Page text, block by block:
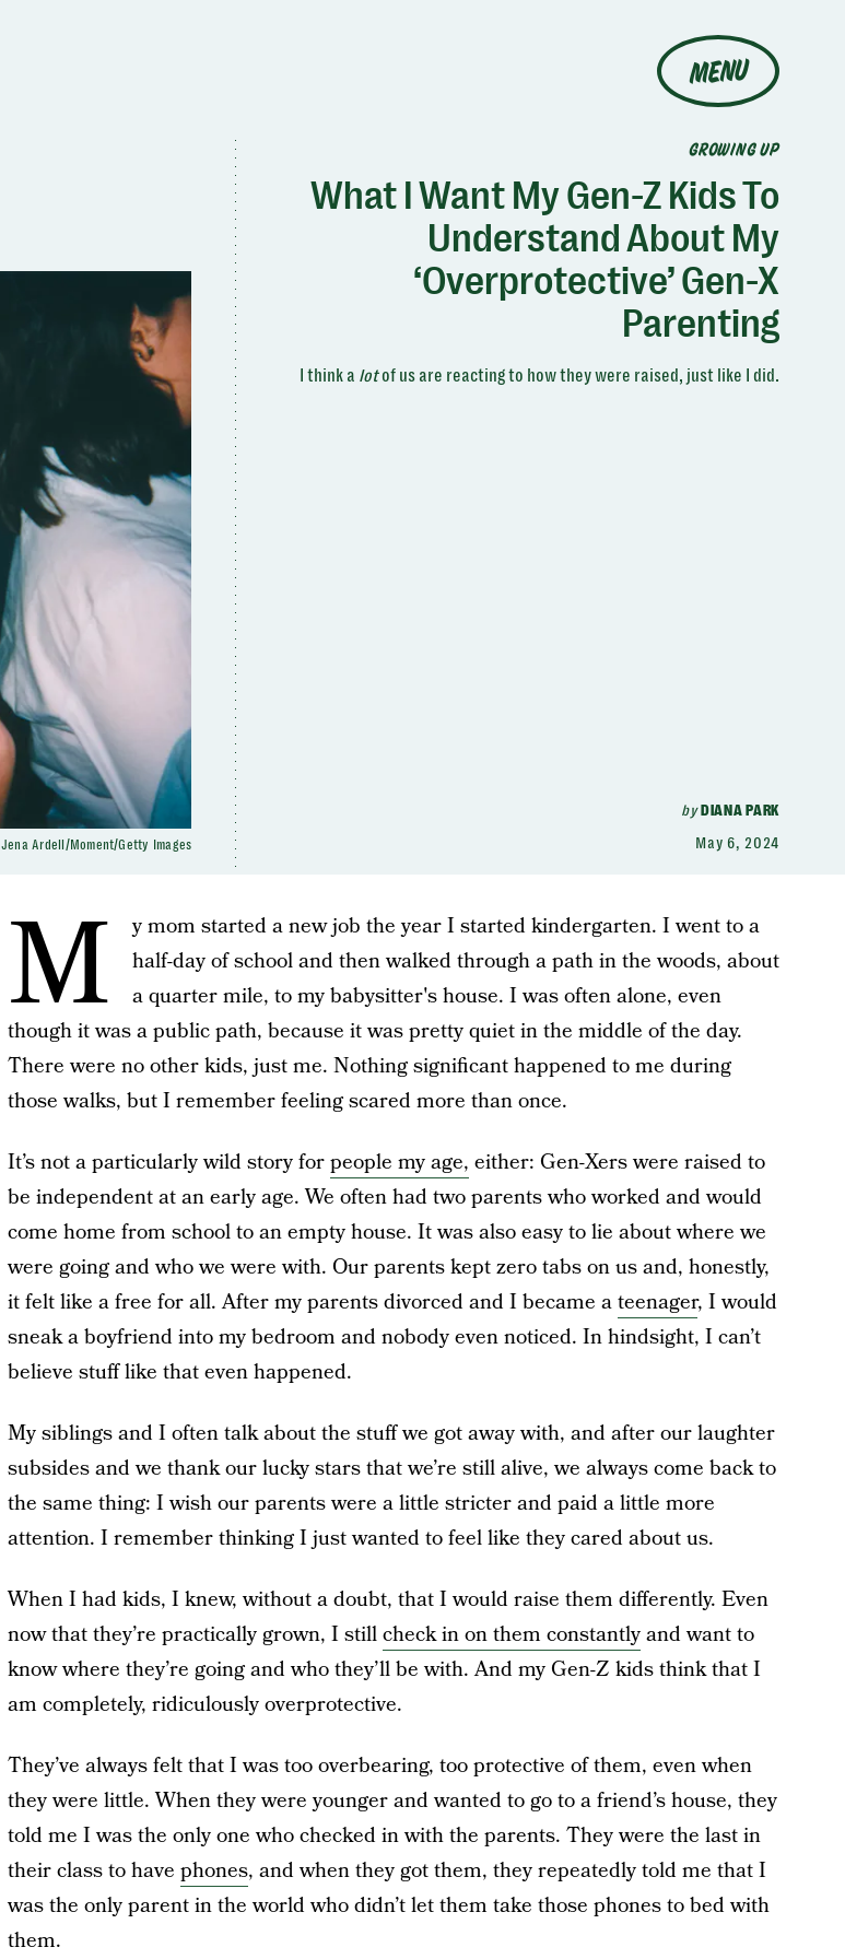
MENU
GROWING UP
What I Want My Gen-Z Kids To
Understand About My
‘Overprotective’ Gen-X
Parenting
I think a lotof us are reacting to how they were raised, just like I did.
byDIANA PARK
May 6, 2024
Jena Ardell/Moment/Getty Images
M
y mom started a new job the year I started kindergarten. I went to a
half-day of school and then walked through a path in the woods, about
a quarter mile, to my babysitter's house. I was often alone, even
though it was a public path, because it was pretty quiet in the middle of the day.
There were no other kids, just me. Nothing significant happened to me during
those walks, but I remember feeling scared more than once.
It’s not a particularly wild story forpeople my age, either: Gen-Xers were raised to
be independent at an early age. We often had two parents who worked and would
come home from school to an empty house. It was also easy to lie about where we
were going and who we were with. Our parents kept zero tabs on us and, honestly,
it felt like a free for all. After my parents divorced and I became ateenager, I would
sneak a boyfriend into my bedroom and nobody even noticed. In hindsight, I can’t
believe stuff like that even happened.
My siblings and I often talk about the stuff we got away with, and after our laughter
subsides and we thank our lucky stars that we’re still alive, we always come back to
the same thing: I wish our parents were a little stricter and paid a little more
attention. I remember thinking I just wanted to feel like they cared about us.
When I had kids, I knew, without a doubt, that I would raise them differently. Even
now that they’re practically grown, I stillcheck in on them constantlyand want to
know where they’re going and who they’ll be with. And my Gen-Z kids think that I
am completely, ridiculously overprotective.
They’ve always felt that I was too overbearing, too protective of them, even when
they were little. When they were younger and wanted to go to a friend’s house, they
told me I was the only one who checked in with the parents. They were the last in
their class to have phones, and when they got them, they repeatedly told me that I
was the only parent in the world who didn’t let them take those phones to bed with
them.